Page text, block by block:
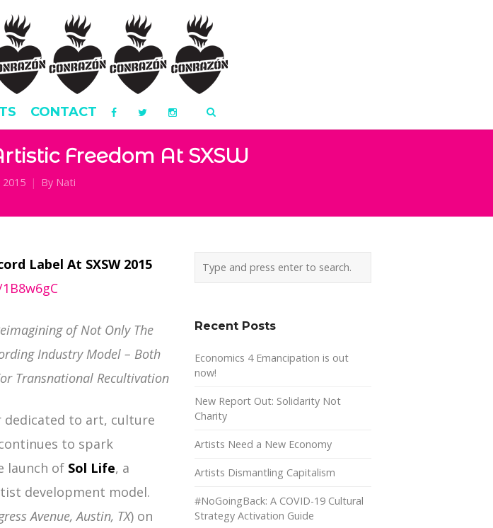
CONTACT
Freedom At SXSW
2015 By Nati
Label At SXSW 2015
of Not Only The
Industry Model – Both
Transnational Recultivation
dedicated to art, culture
to spark
launch of Sol Life, a
development model.
Avenue, Austin, TX) on
Recent Posts
Economics 4 Emancipation is out
now!
New Report Out: Solidarity Not
Charity
Artists Need a New Economy
Artists Dismantling Capitalism
#NoGoingBack: A COVID-19 Cultural
Strategy Activation Guide